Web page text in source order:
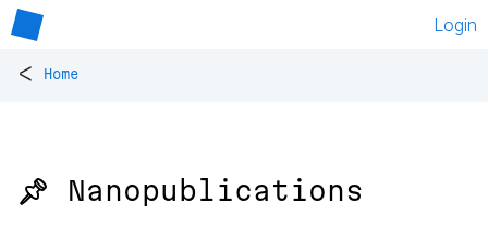
Login
< Home
📌 Nanopublications